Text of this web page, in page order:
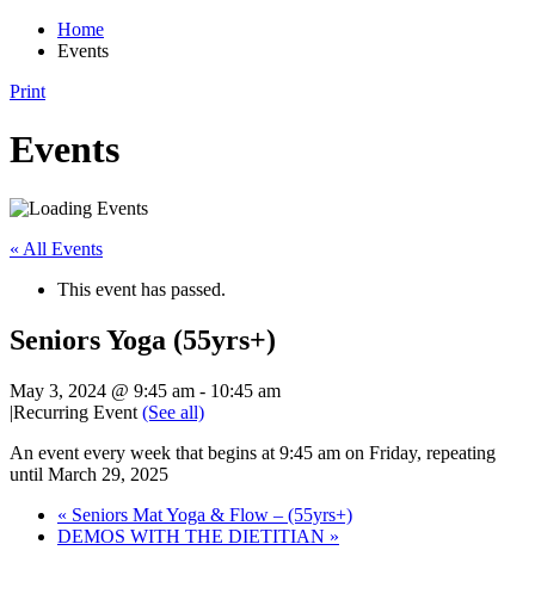
Home
Events
Print
Events
« All Events
This event has passed.
Seniors Yoga (55yrs+)
May 3, 2024 @ 9:45 am - 10:45 am
|Recurring Event (See all)
An event every week that begins at 9:45 am on Friday, repeating
until March 29, 2025
« Seniors Mat Yoga & Flow – (55yrs+)
DEMOS WITH THE DIETITIAN »